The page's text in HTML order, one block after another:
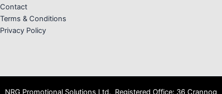
Contact
Terms & Conditions
Privacy Policy